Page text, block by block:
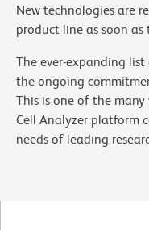
New technologies are
product line as soon
The ever-expanding
the ongoing
This is one of the many
Cell Analyzer platform
needs of leading